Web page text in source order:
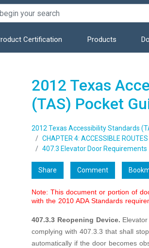
Certification Products
2012 Texas
(TAS) Pocket
2012 Texas Accessibility Standards
CHAPTER 4: ACCESSIBLE ROUTES
407.3 Elevator Door Requirements
Share Comment
Note: This document or portion of
with the 2010 ADA Standards
407.3.3 Reopening Device.
complying with 407.3.3 that shall
automatically if the door becomes